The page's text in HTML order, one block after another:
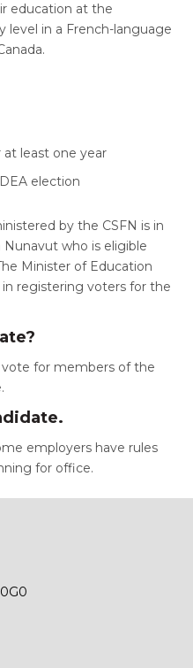
education at the
level in a French-language
least one year
election
by the CSFN is in
who is eligible
Minister of Education
registering voters for the
vote for members of the
employers have rules
for office.